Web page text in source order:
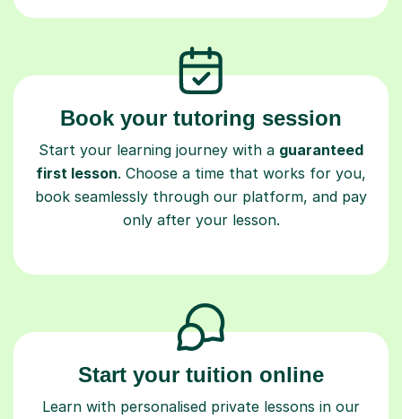
Book your tutoring session
Start your learning journey with a guaranteed
first lesson. Choose a time that works for you,
book seamlessly through our platform, and pay
only after your lesson.
Start your tuition online
Learn with personalised private lessons in our